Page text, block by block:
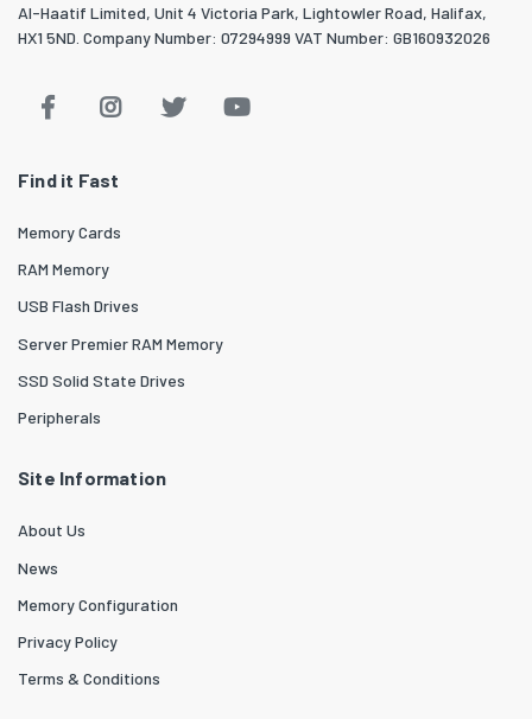
Al-Haatif Limited, Unit 4 Victoria Park, Lightowler Road, Halifax,
HX1 5ND. Company Number: 07294999 VAT Number: GB160932026
Find it Fast
Memory Cards
RAM Memory
USB Flash Drives
Server Premier RAM Memory
SSD Solid State Drives
Peripherals
Site Information
About Us
News
Memory Configuration
Privacy Policy
Terms & Conditions